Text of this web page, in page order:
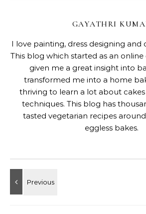
GAYATHRI
I love painting, dress designing and
This blog which started as an
given me a great insight into
transformed me into a home
thriving to learn a lot about
techniques. This blog has
tasted vegetarian recipes
eggless bakes.